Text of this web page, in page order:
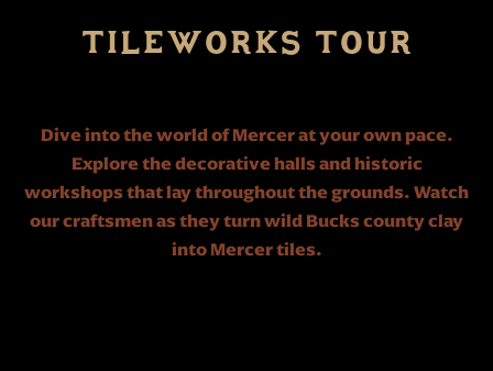
TILEWORKS TOUR
Dive into the world of Mercer at your own pace.
Explore the decorative halls and historic
workshops that lay throughout the grounds. Watch
our craftsmen as they turn wild Bucks county clay
into Mercer tiles.